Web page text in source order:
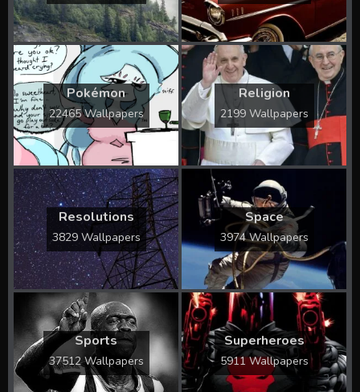
Pokémon
22465 Wallpapers
Religion
2199 Wallpapers
Resolutions
3829 Wallpapers
Space
3974 Wallpapers
Sports
37512 Wallpapers
Superheroes
5911 Wallpapers